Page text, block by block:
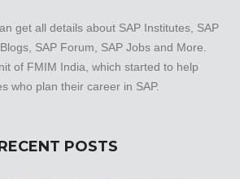
get all details about SAP Institutes, SAP
SAP Forum, SAP Jobs and More.
of FMIM India, which started to help
who plan their career in SAP.
POSTS